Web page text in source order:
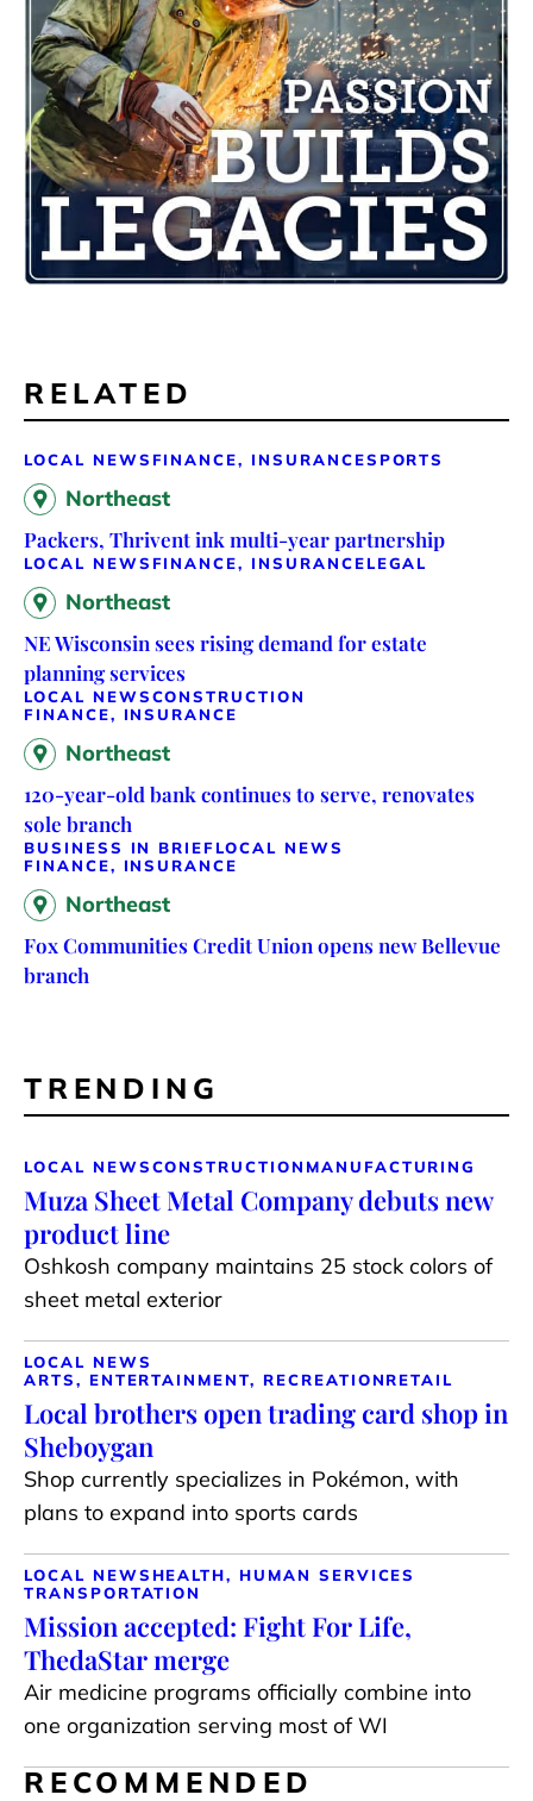
RELATED
LOCAL NEWS FINANCE, INSURANCESPORTS
Northeast
Packers, Thrivent ink multi-year partnership
LOCAL NEWS FINANCE, INSURANCELEGAL
Northeast
NE Wisconsin sees rising demand for estate
planning services
LOCAL NEWSCONSTRUCTION
FINANCE, INSURANCE
Northeast
120-year-old bank continues to serve, renovates
sole branch
BUSINESS IN BRIEFLOCAL NEWS
FINANCE, INSURANCE
Northeast
Fox Communities Credit Union opens new Bellevue
branch
TRENDING
LOCAL NEWSCONSTRUCTION MANUFACTURING
Muza Sheet Metal Company debuts new
product line
Oshkosh company maintains 25 stock colors of
sheet metal exterior
LOCAL NEWS
ARTS, ENTERTAINMENT, RECREATIONRETAIL
Local brothers open trading card shop in
Sheboygan
Shop currently specializes in Pokémon, with
plans to expand into sports cards
LOCAL NEWS HEALTH, HUMAN SERVICES
TRANSPORTATION
Mission accepted: Fight For Life,
ThedaStar merge
Air medicine programs officially combine into
one organization serving most of WI
RECOMMENDED